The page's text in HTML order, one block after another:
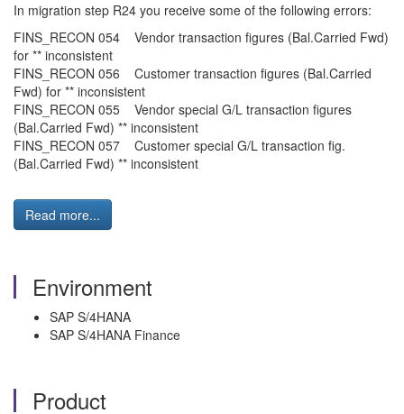
In migration step R24 you receive some of the following errors:
FINS_RECON 054 Vendor transaction figures (Bal.Carried Fwd)
for ** inconsistent
FINS_RECON 056 Customer transaction figures (Bal.Carried
Fwd) for ** inconsistent
FINS_RECON 055 Vendor special G/L transaction figures
(Bal.Carried Fwd) ** inconsistent
FINS_RECON 057 Customer special G/L transaction fig.
(Bal.Carried Fwd) ** inconsistent
Read more...
Environment
SAP S/4HANA
SAP S/4HANA Finance
Product